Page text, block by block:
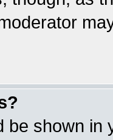
be shown in